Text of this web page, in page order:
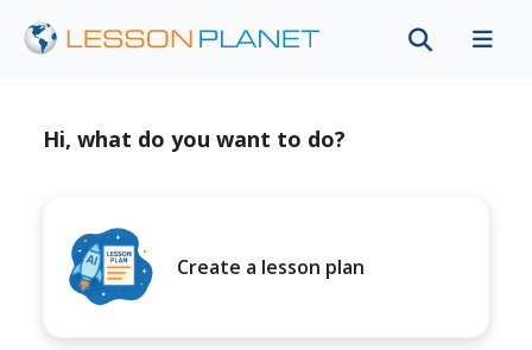
Hi, what do you want to do?
Create a lesson plan